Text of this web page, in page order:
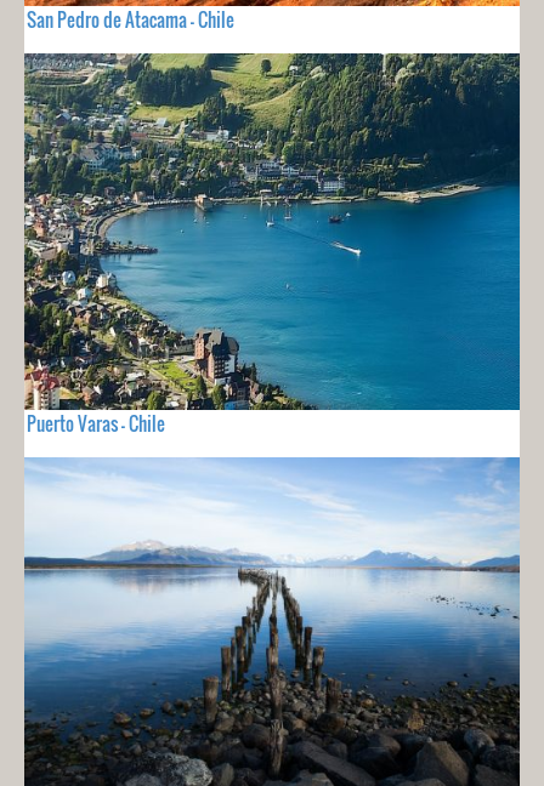
San Pedro de Atacama - Chile
Puerto Varas - Chile